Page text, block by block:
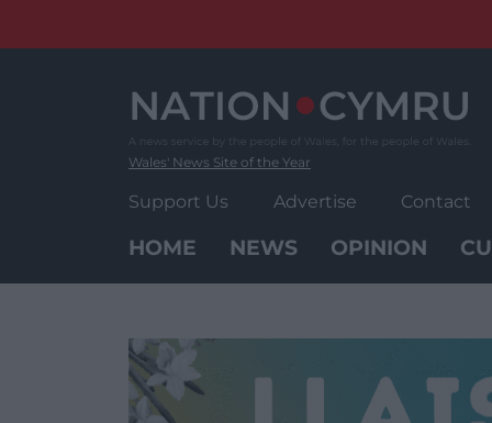
Wales' News Site of the Year
Support Us Advertise Contact
HOME NEWS OPINION